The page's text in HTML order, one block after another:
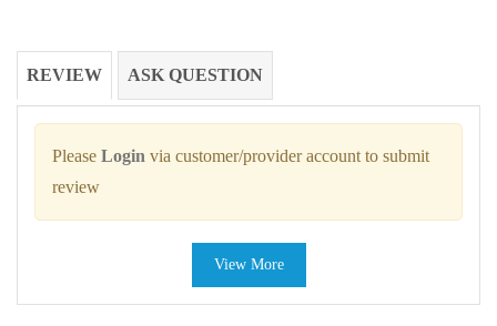
REVIEW ASK QUESTION
Please Login via customer/provider account to submit
review
View More